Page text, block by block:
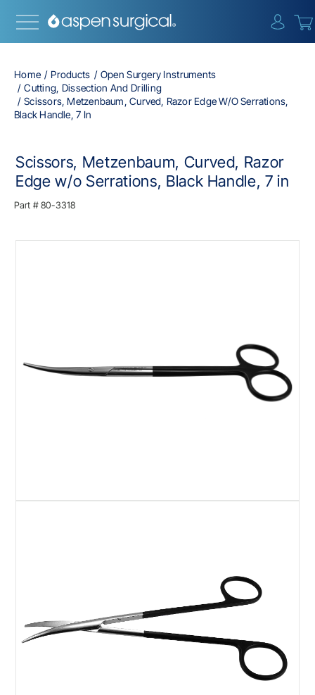
Home Products
Open Surgery Instruments
Cutting, Dissection And Drilling
Scissors, Metzenbaum, Curved, Razor Edge W/o Serrations,
Black Handle, 7 In
Scissors, Metzenbaum, Curved, Razor
Edge w/o Serrations, Black Handle, 7 in
Part #80-3318